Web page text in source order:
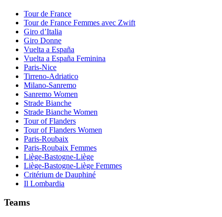
Tour de France
Tour de France Femmes avec Zwift
Giro d’Italia
Giro Donne
Vuelta a España
Vuelta a España Feminina
Paris-Nice
Tirreno-Adriatico
Milano-Sanremo
Sanremo Women
Strade Bianche
Strade Bianche Women
Tour of Flanders
Tour of Flanders Women
Paris-Roubaix
Paris-Roubaix Femmes
Liège-Bastogne-Liège
Liège-Bastogne-Liège Femmes
Critérium de Dauphiné
Il Lombardia
Teams